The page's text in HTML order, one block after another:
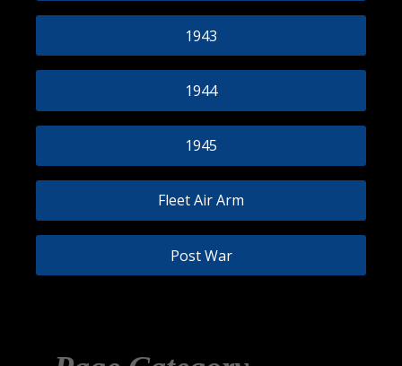
1943
1944
1945
Fleet Air Arm
Post War